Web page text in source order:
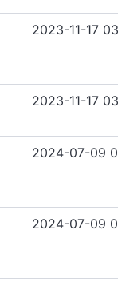
2023-11-17
2023-11-17
2024-07-09
2024-07-09